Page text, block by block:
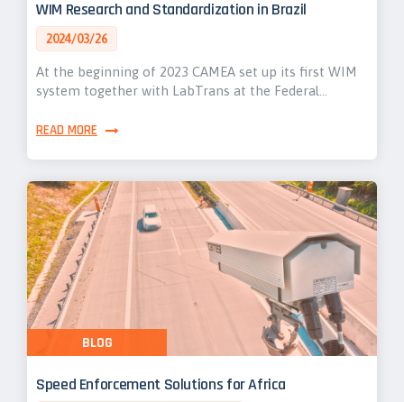
WIM Research and Standardization in Brazil
2024/03/26
At the beginning of 2023 CAMEA set up its first WIM
system together with LabTrans at the Federal…
READ MORE
Speed Enforcement Solutions for Africa
BLOG